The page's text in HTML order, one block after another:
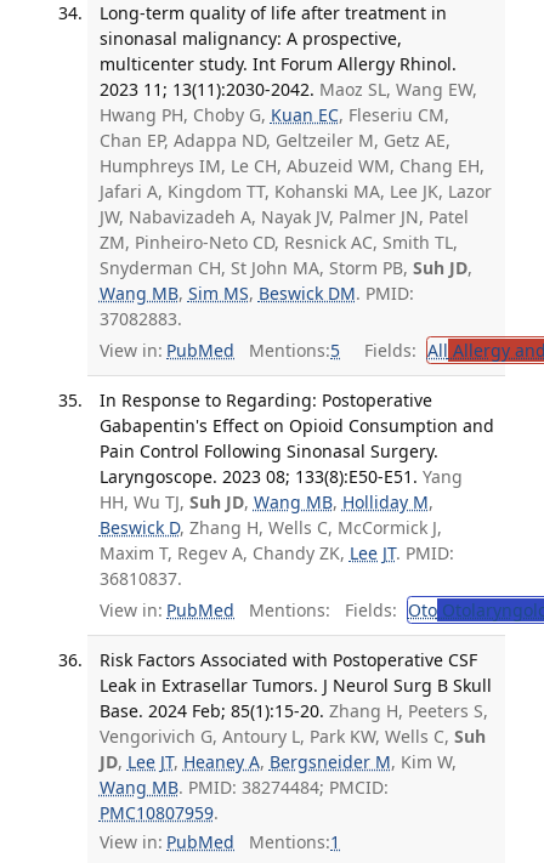
Long-term quality of life after treatment in
sinonasal malignancy: A prospective,
multicenter study. Int Forum Allergy Rhinol.
2023 11; 13(11):2030-2042. Maoz SL, Wang EW,
Hwang PH, Choby G, Kuan EC, Fleseriu CM,
Chan EP, Adappa ND, Geltzeiler M, Getz AE,
Humphreys IM, Le CH, Abuzeid WM, Chang EH,
Jafari A, Kingdom TT, Kohanski MA, Lee JK, Lazor
JW, Nabavizadeh A, Nayak JV, Palmer JN, Patel
ZM, Pinheiro-Neto CD, Resnick AC, Smith TL,
Snyderman CH, St John MA, Storm PB, Suh JD,
Wang MB, Sim MS, Beswick DM. PMID:
37082883.
View in: PubMed Mentions:5 Fields: All Allergy
In Response to Regarding: Postoperative
Gabapentin's Effect on Opioid Consumption and
Pain Control Following Sinonasal Surgery.
Laryngoscope. 2023 08; 133(8):E50-E51. Yang
HH, Wu TJ, Suh JD, Wang MB, Holliday M,
Beswick D, Zhang H, Wells C, McCormick J,
Maxim T, Regev A, Chandy ZK, Lee JT. PMID:
36810837.
View in: PubMed Mentions: Fields: Oto
Risk Factors Associated with Postoperative CSF
Leak in Extrasellar Tumors. J Neurol Surg B Skull
Base. 2024 Feb; 85(1):15-20. Zhang H, Peeters S,
Vengorivich G, Antoury L, Park KW, Wells C, Suh
JD, Lee JT, Heaney A, Bergsneider M, Kim W,
Wang MB. PMID: 38274484; PMCID:
PMC10807959.
View in: PubMed Mentions:1